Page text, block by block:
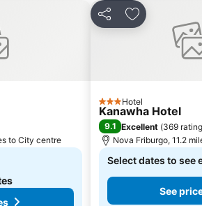
to City centre
Share Add to
3 StarsHotel
Kanawha Hotel
9.1 Excellent (369
Nova Friburgo, 11.2
Select dates to see
See